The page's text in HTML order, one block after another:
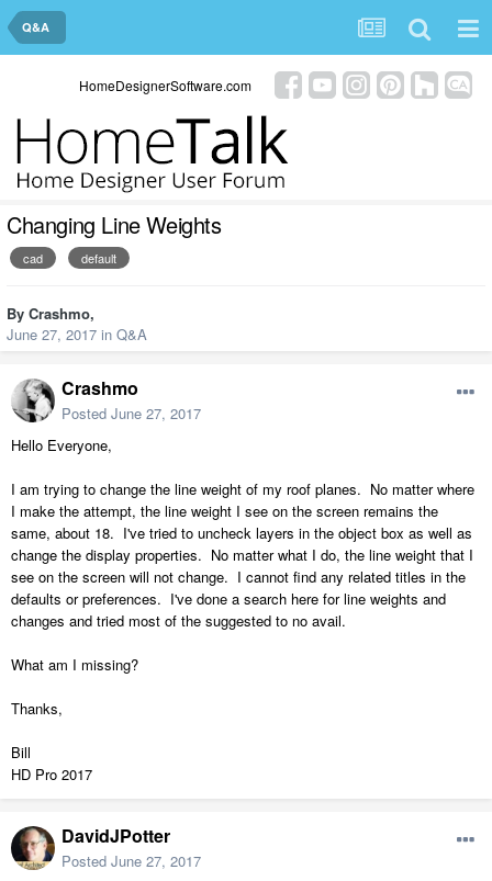
Q&A
HomeDesignerSoftware.com
Changing Line Weights
cad default
By Crashmo,
June 27, 2017 in Q&A
Crashmo
Posted June 27, 2017
Hello Everyone,
I am trying to change the line weight of my roof planes. No matter where
I make the attempt, the line weight I see on the screen remains the
same, about 18. I've tried to uncheck layers in the object box as well as
change the display properties. No matter what I do, the line weight that I
see on the screen will not change. I cannot find any related titles in the
defaults or preferences. I've done a search here for line weights and
changes and tried most of the suggested to no avail.
What am I missing?
Thanks,
Bill
HD Pro 2017
DavidJPotter
Posted June 27, 2017